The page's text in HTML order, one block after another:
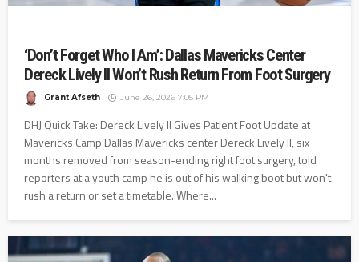
‘Don’t Forget Who I Am’: Dallas Mavericks Center
Dereck Lively II Won’t Rush Return From Foot Surgery
Grant Afseth June 26, 2026 7:05 PM
DHJ Quick Take: Dereck Lively II Gives Patient Foot Update at
Mavericks Camp Dallas Mavericks center Dereck Lively II, six
months removed from season-ending right foot surgery, told
reporters at a youth camp he is out of his walking boot but won't
rush a return or set a timetable. Where...